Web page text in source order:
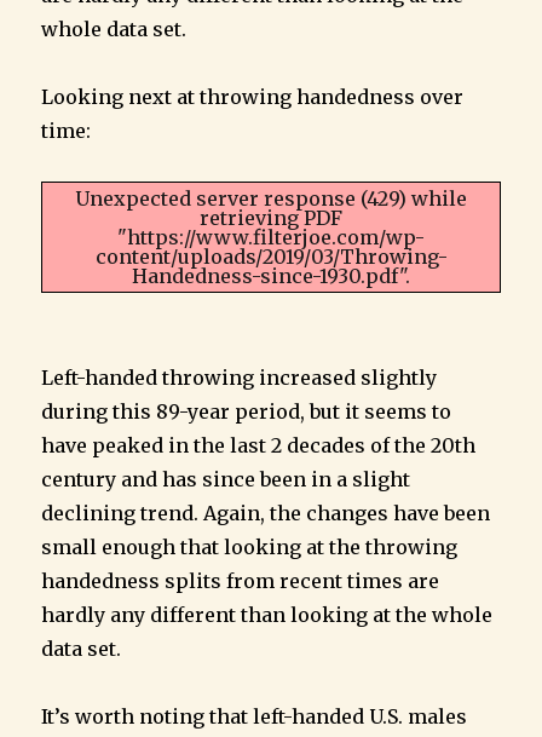
whole data set.
Looking next at throwing handedness over
time:
Unexpected server response (429) while
retrieving PDF
"https://www.filterjoe.com/wp-
content/uploads/2019/03/Throwing-
Handedness-since-1930.pdf".
Left-handed throwing increased slightly
during this 89-year period, but it seems to
have peaked in the last 2 decades of the 20th
century and has since been in a slight
declining trend. Again, the changes have been
small enough that looking at the throwing
handedness splits from recent times are
hardly any different than looking at the whole
data set.
It’s worth noting that left-handed U.S. males